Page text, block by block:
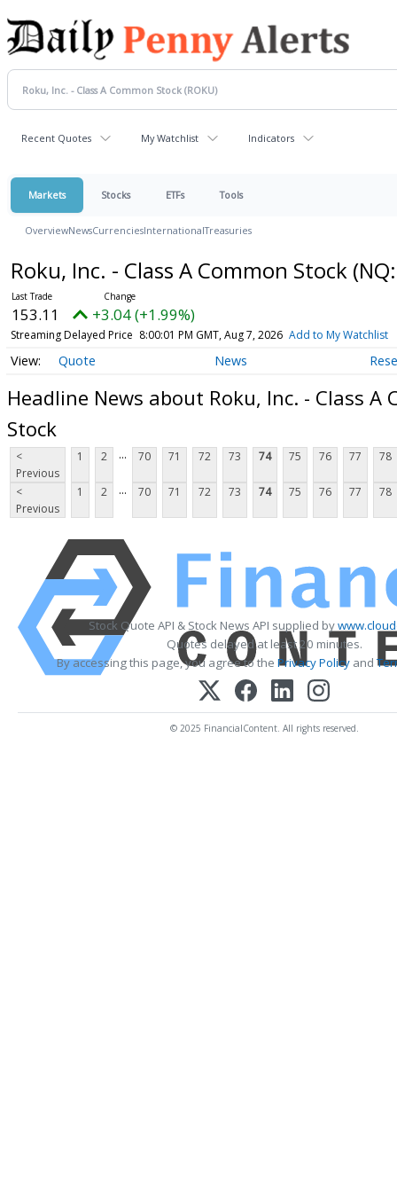
Recent Quotes My Watchlist Indicators
Markets Stocks ETFs Tools
OverviewNewsCurrenciesInternationalTreasuries
Roku, Inc. - Class A Common Stock (NQ:
153.11 +3.04 (+1.99%)
Streaming Delayed Price 8:00:01 PM GMT, Aug 7, 2026 Add to My Watchlist
Quote News
Headline News about Roku, Inc. - Class A
Stock
<
Previous
1 2 ... 70 71 72 73 74 75 76 77 78
<
Previous
1 2 ... 70 71 72 73 74 75 76 77 78
Stock Quote API & Stock News API supplied by
Quotes delayed at least 20 minutes.
By accessing this page, you agree to the Privacy Policyand
© 2025 FinancialContent. All rights reserved.